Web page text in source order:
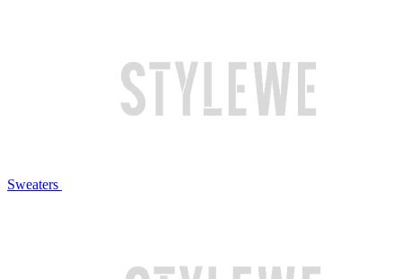
Sweaters